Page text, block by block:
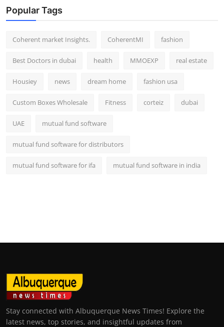
Top 10
Popular Tags
Coherent market Insights. CoherentMI fashion
Best Doctors in dubai health MMOEXP real estate
Housiey news dream home fashion usa
Custom Boxes Wholesale Fitness corteiz dubai
UAE mutual fund software
mutual fund software for distributors
mutual fund software for ifa mutual fund software in india
Stay connected with Albuquerque News Times! Explore the
latest news, top stories, and insightful updates from